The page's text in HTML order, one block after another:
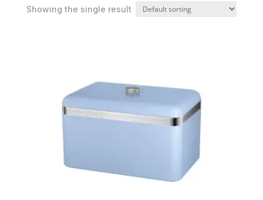
Showing the single result